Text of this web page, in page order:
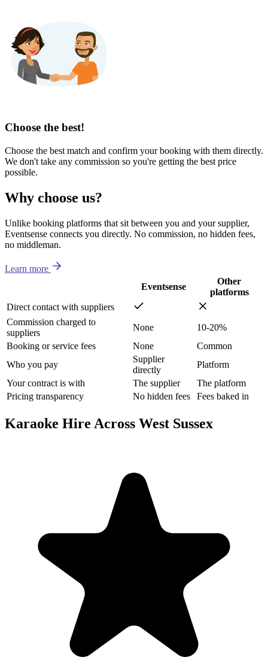
Choose the best!
Choose the best match and confirm your booking with them directly.
We don't take any commission so you're getting the best price
possible.
Why choose us?
Unlike booking platforms that sit between you and your supplier,
Eventsense connects you directly. No commission, no hidden fees,
no middleman.
Learn more
Eventsense
Other
platforms
Direct contact with suppliers
Commission charged to
suppliers
None
10-20%
Booking or service fees
None
Common
Who you pay
Supplier
directly
Platform
Your contract is with
The supplier
The platform
Pricing transparency
No hidden fees Fees baked in
Karaoke Hire Across West Sussex